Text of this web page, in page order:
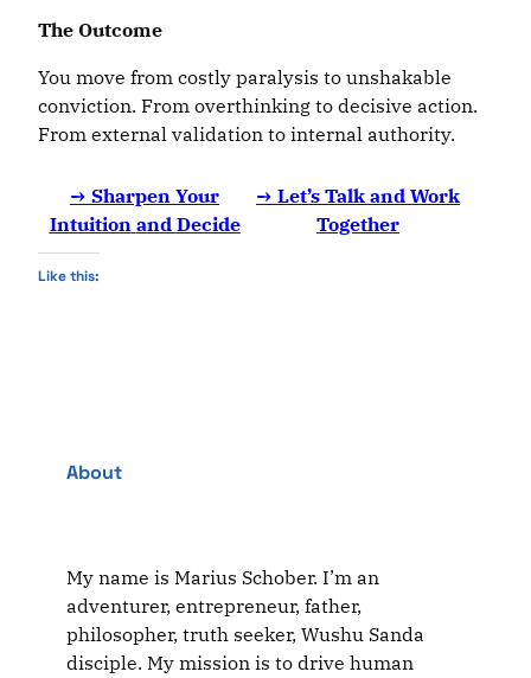
The Outcome
You move from costly paralysis to unshakable
conviction. From overthinking to decisive action.
From external validation to internal authority.
→ Sharpen Your
Intuition and Decide
→ Let’s Talk and Work
Together
Like this:
About
My name is Marius Schober. I’m an
adventurer, entrepreneur, father,
philosopher, truth seeker, Wushu Sanda
disciple. My mission is to drive human